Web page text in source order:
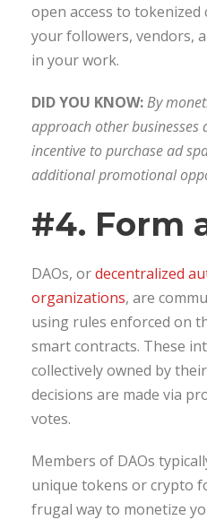
open access to
your followers, vendors,
in your work.
DID YOU KNOW:By
approach other businesses
incentive to purchase ad
additional promotional
#4. Form
DAOs, ordecentralized
organizations, are
using rules enforced on
smart contracts. These
collectively owned by
decisions are made via
votes.
Members of DAOs
unique tokens or crypto
frugal way to monetize